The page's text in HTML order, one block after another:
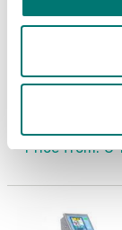
ATEX zones
Price from: €